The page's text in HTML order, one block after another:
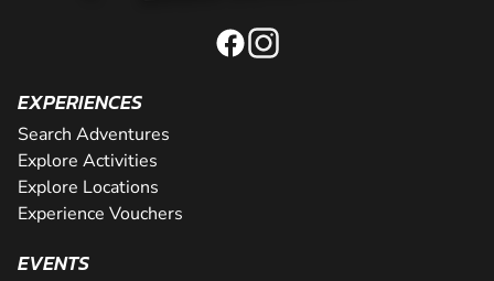
EXPERIENCES
Search Adventures
Explore Activities
Explore Locations
Experience Vouchers
EVENTS